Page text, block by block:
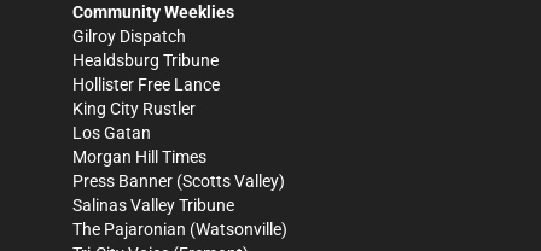
Community Weeklies
Gilroy Dispatch
Healdsburg Tribune
Hollister Free Lance
King City Rustler
Los Gatan
Morgan Hill Times
Press Banner (Scotts Valley)
Salinas Valley Tribune
The Pajaronian (Watsonville)